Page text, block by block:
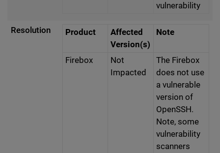
vulnerability
Resolution Product
Affected
Version(s)
Note
Firebox
Not
Impacted
The Firebox
does not use
a vulnerable
version of
OpenSSH.
Note, some
vulnerability
scanners